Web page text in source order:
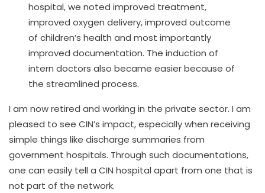
hospital, we noted improved treatment,
improved oxygen delivery, improved outcome
of children’s health and most importantly
improved documentation. The induction of
intern doctors also became easier because of
the streamlined process.
I am now retired and working in the private sector. I am
pleased to see CIN’s impact, especially when receiving
simple things like discharge summaries from
government hospitals. Through such documentations,
one can easily tell a CIN hospital apart from one that is
not part of the network.